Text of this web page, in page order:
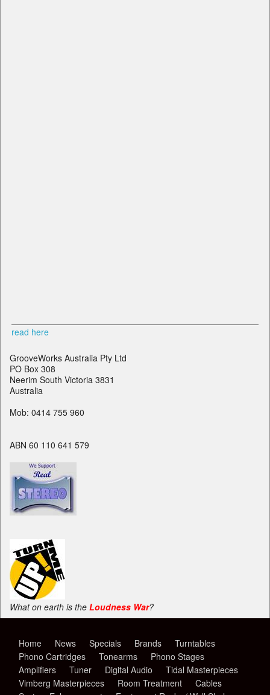
read here
GrooveWorks Australia Pty Ltd
PO Box 308
Neerim South Victoria 3831
Australia
Mob: 0414 755 960
ABN 60 110 641 579
What on earth is the Loudness War?
Home News Specials Brands
Turntables
Phono Cartridges
Tonearms
Phono Stages
Amplifiers
Tuner Digital Audio
Tidal Masterpieces
Vimberg Masterpieces
Room Treatment
Cables